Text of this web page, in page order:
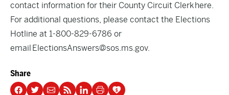
contact information for their County Circuit Clerkhere.
For additional questions, please contact the Elections
Hotline at 1-800-829-6786 or
email ElectionsAnswers@sos.ms.gov.
Share